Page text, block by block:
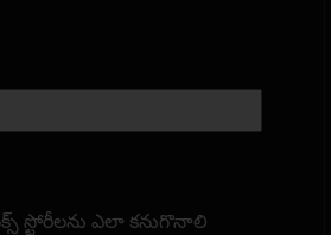
స్టోరీలను ఎలా కనుగొనాలి